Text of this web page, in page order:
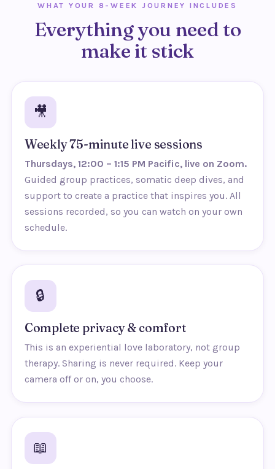
Outcome: a sustainable ritual that keeps the spark
alive.
WHAT YOUR 8-WEEK JOURNEY INCLUDES
Everything you need to
make it stick
🎥
Weekly 75-minute live sessions
Thursdays, 12:00 – 1:15 PM Pacific, live on Zoom.
Guided group practices, somatic deep dives, and
support to create a practice that inspires you. All
sessions recorded, so you can watch on your own
schedule.
🔒
Complete privacy & comfort
This is an experiential love laboratory, not group
therapy. Sharing is never required. Keep your
camera off or on, you choose.
📖